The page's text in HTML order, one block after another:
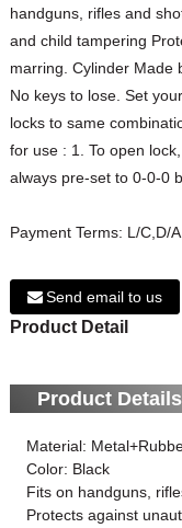
handguns, rifles and
and child tampering
marring. Cylinder Made
No keys to lose. Set
locks to same
for use : 1. To open
always pre-set to 0-0-0
Payment Terms: L/C,D/
Send email to us
Product Detail
Product Details
Material:
Color: Black
Fits on handguns,
Protects against